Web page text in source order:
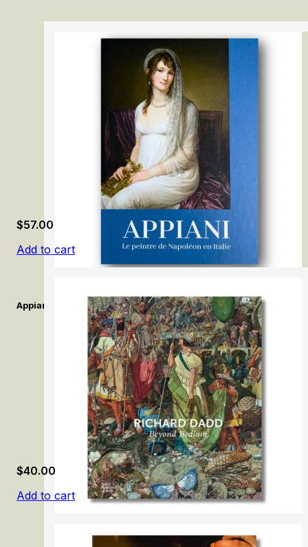
Appiani. Le peintre de Napoléon en Italie. / Appiani. The Painter
$57.00
Add to cart
$40.00
Add to cart